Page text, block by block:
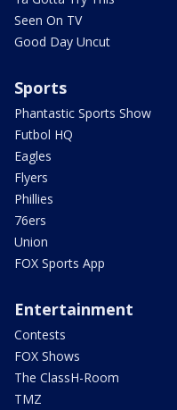
Seen On TV
Good Day Uncut
Sports
Phantastic Sports Show
Futbol HQ
Eagles
Flyers
Phillies
76ers
Union
FOX Sports App
Entertainment
Contests
FOX Shows
The ClassH-Room
TMZ